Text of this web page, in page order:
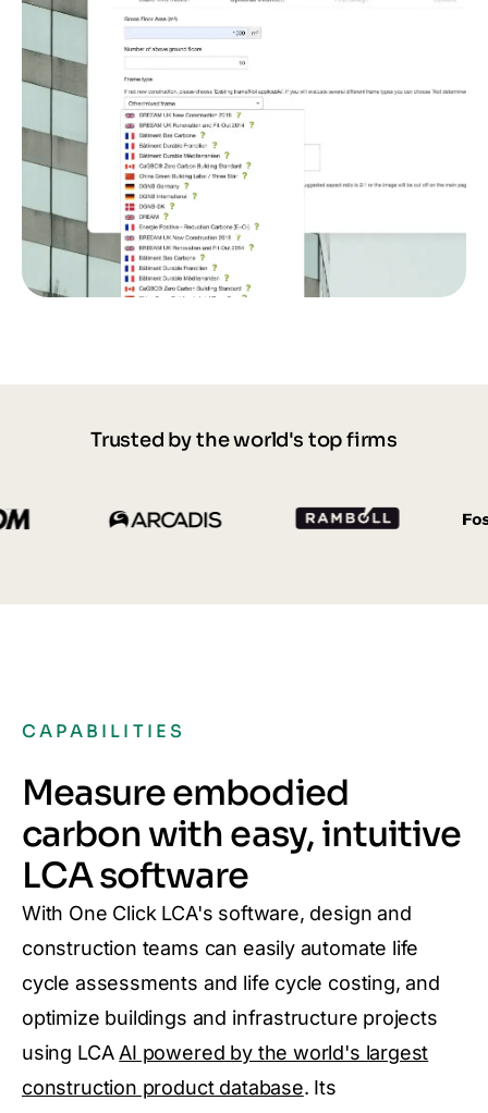
Trusted by the world's top firms
CAPABILITIES
Measure embodied
carbon with easy, intuitive
LCA software
With One Click LCA's software, design and
construction teams can easily automate life
cycle assessments and life cycle costing, and
optimize buildings and infrastructure projects
using LCA AI powered by the world's largest
construction product database. Its